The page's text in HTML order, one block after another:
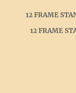
12 FRAME
12 FRAME